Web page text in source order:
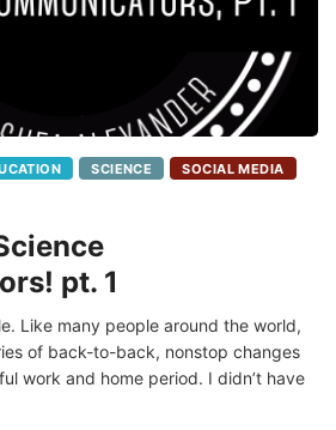
SCIENCE SOCIAL MEDIA
pt. 1
Like many people around the world,
of back-to-back, nonstop changes
work and home period. I didn’t have